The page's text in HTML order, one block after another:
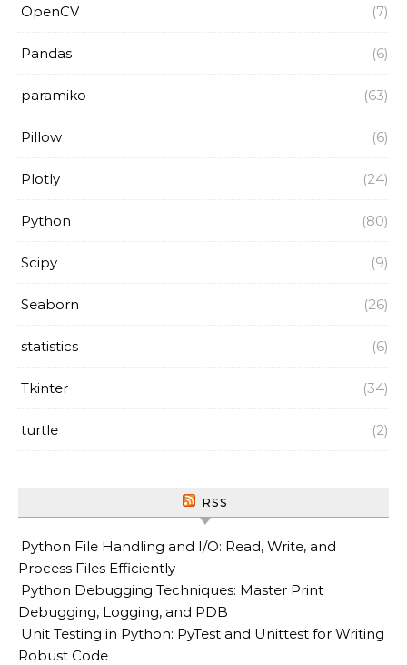
OpenCV (7)
Pandas (6)
paramiko (63)
Pillow (6)
Plotly (24)
Python (80)
Scipy (9)
Seaborn (26)
statistics (6)
Tkinter (34)
turtle (2)
RSS
Python File Handling and I/O: Read, Write, and
Process Files Efficiently
Python Debugging Techniques: Master Print
Debugging, Logging, and PDB
Unit Testing in Python: PyTest and Unittest for Writing
Robust Code